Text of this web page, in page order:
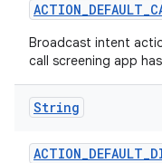
ACTION_DEFAULT_
Broadcast intent
call screening app
String
ACTION_DEFAULT_